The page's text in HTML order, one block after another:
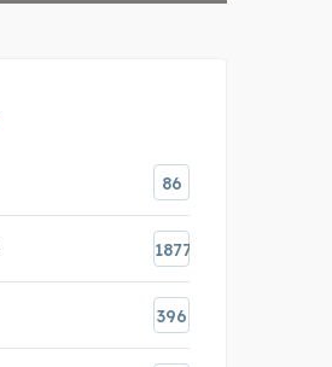
86
1877
396